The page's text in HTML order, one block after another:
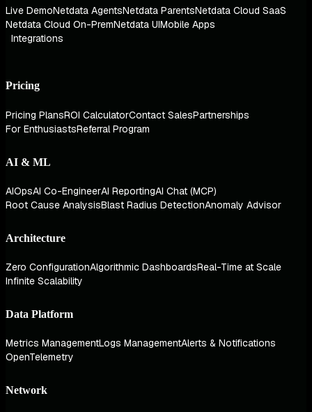
Live DemoNetdata AgentsNetdata ParentsNetdata Cloud SaaS
Netdata Cloud On-PremNetdata UIMobile Apps
Integrations
Pricing
Pricing PlansROI CalculatorContact SalesPartnerships
For EnthusiastsReferral Program
AI & ML
AIOpsAI Co-EngineerAI ReportingAI Chat (MCP)
Root Cause AnalysisBlast Radius DetectionAnomaly Advisor
Architecture
Zero ConfigurationAlgorithmic DashboardsReal-Time at Scale
Infinite Scalability
Data Platform
Metrics ManagementLogs ManagementAlerts & Notifications
OpenTelemetry
Network